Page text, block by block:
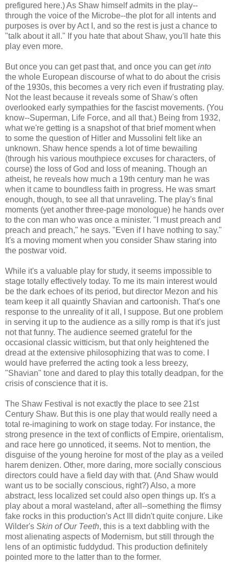
prefigured here.) As Shaw himself admits in the play--
through the voice of the Microbe--the plot for all intents and
purposes is over by Act I, and so the rest is just a chance to
"talk about it all." If you hate that about Shaw, you'll hate this
play even more.
But once you can get past that, and once you can getinto
the whole European discourse of what to do about the crisis
of the 1930s, this becomes a very rich even if frustrating play.
Not the least because it reveals some of Shaw's often
overlooked early sympathies for the fascist movements. (You
know--Superman, Life Force, and all that.) Being from 1932,
what we're getting is a snapshot of that brief moment when
to some the question of Hitler and Mussolini felt like an
unknown. Shaw hence spends a lot of time bewailing
(through his various mouthpiece excuses for characters, of
course) the loss of God and loss of meaning. Though an
atheist, he reveals how much a 19th century man he was
when it came to boundless faith in progress. He was smart
enough, though, to see all that unraveling. The play's final
moments (yet another three-page monologue) he hands over
to the con man who was once a minister. "I must preach and
preach and preach," he says. "Even if I have nothing to say."
It's a moving moment when you consider Shaw staring into
the postwar void.
While it's a valuable play for study, it seems impossible to
stage totally effectively today. To me its main interest would
be the dark echoes of its period, but director Mezon and his
team keep it all quaintly Shavian and cartoonish. That's one
response to the unreality of it all, I suppose. But one problem
in serving it up to the audience as a silly romp is that it's just
not that funny. The audience seemed grateful for the
occasional classic witticism, but that only heightened the
dread at the extensive philosophizing that was to come. I
would have preferred the acting took a less breezy,
"Shavian" tone and dared to play this totally deadpan, for the
crisis of conscience that it is.
The Shaw Festival is not exactly the place to see 21st
Century Shaw. But this is one play that would really need a
total re-imagining to work on stage today. For instance, the
strong presence in the text of conflicts of Empire, orientalism,
and race here go unnoticed, it seems. Not to mention, the
disguise of the young heroine for most of the play as a veiled
harem denizen. Other, more daring, more socially conscious
directors could have a field day with that. (And Shaw would
want us to be socially conscious, right?) Also, a more
abstract, less localized set could also open things up. It's a
play about a moral wasteland, after all--something the flimsy
fake rocks in this production's Act III didn't quite conjure. Like
Wilder's Skin of Our Teeth, this is a text dabbling with the
most alienating aspects of Modernism, but still through the
lens of an optimistic fuddydud. This production definitely
pointed more to the latter than to the former.